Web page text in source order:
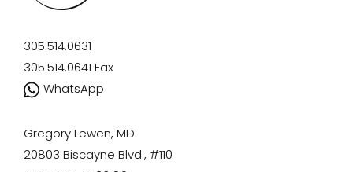
305.514.0631
305.514.0641
Fax
WhatsApp
Gregory Lewen, MD
20803 Biscayne Blvd., #110